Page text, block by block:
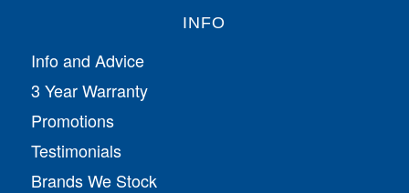
INFO
Info and Advice
3 Year Warranty
Promotions
Testimonials
Brands We Stock